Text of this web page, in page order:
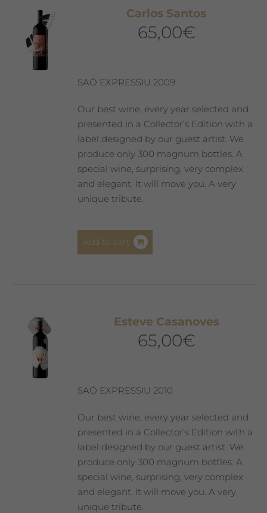
options
may
product
page
Carlos Santos
65,00€
SAÓ EXPRESSIU 2009
Our best wine, every year selected and
presented in a Collector’s Edition with a
label designed by our guest artist. We
produce only 300 magnum bottles. A
special wine, surprising, very complex
and elegant. It will move you. A very
unique tribute.
Add to cart
Esteve Casanoves
65,00€
SAÓ EXPRESSIU 2010
Our best wine, every year selected and
presented in a Collector’s Edition with a
label designed by our guest artist. We
produce only 300 magnum bottles. A
special wine, surprising, very complex
and elegant. It will move you. A very
unique tribute.